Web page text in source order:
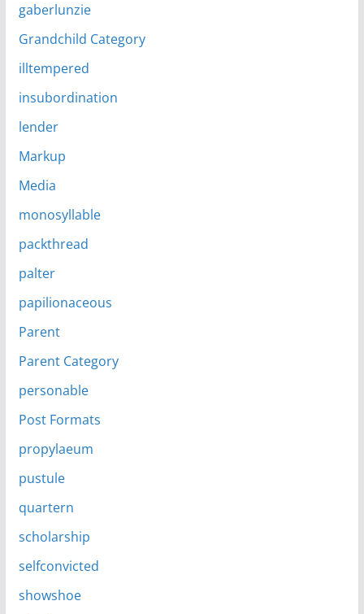
gaberlunzie
Grandchild Category
illtempered
insubordination
lender
Markup
Media
monosyllable
packthread
palter
papilionaceous
Parent
Parent Category
personable
Post Formats
propylaeum
pustule
quartern
scholarship
selfconvicted
showshoe